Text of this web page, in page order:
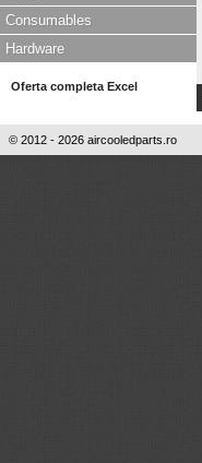
Consumables
Hardware
Oferta completa Excel
© 2012 - 2026 aircooledparts.ro